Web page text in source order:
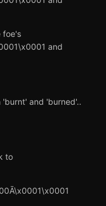
foe's
and
and 'burned'..
to